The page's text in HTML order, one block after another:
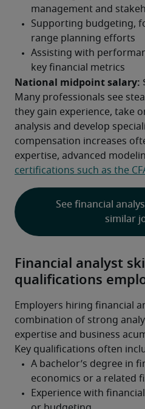
See financial
similar
National midpoint salary:
Many professionals see
they gain experience, take
analysis and develop
compensation increases
certifications such as the
Financial analyst
qualifications
Employers hiring financial
combination of strong
expertise and business
Key qualifications often